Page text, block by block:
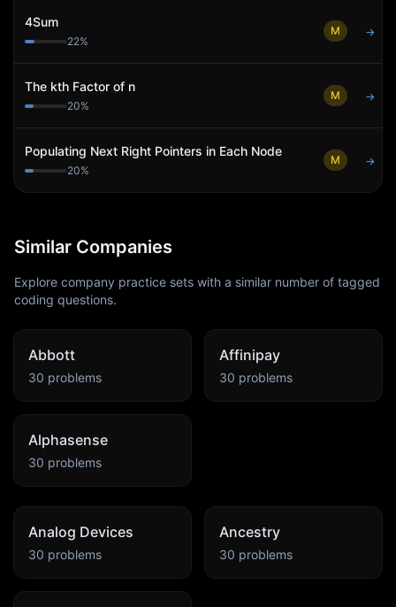
4Sum
22%
M →
The kth Factor of n
20%
M →
Populating Next Right Pointers in Each Node
20%
M →
Similar Companies
Explore company practice sets with a similar number of tagged
coding questions.
Abbott
30 problems
Affinipay
30 problems
Alphasense
30 problems
Analog Devices
30 problems
Ancestry
30 problems